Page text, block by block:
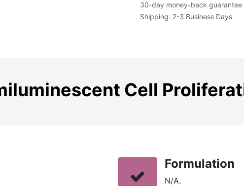
30-day money-back guarantee
Shipping: 2-3 Business Days
Cell
Formulation
N/A.